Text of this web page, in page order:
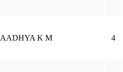
AADHYA K M 4